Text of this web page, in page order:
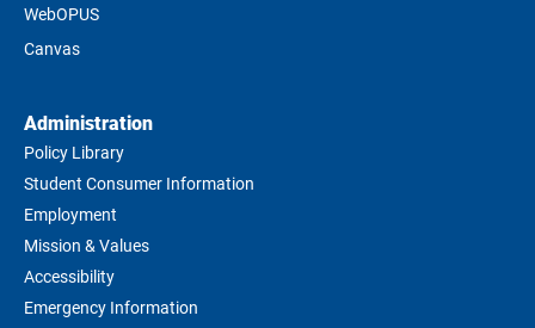
WebOPUS
Canvas
Administration
Policy Library
Student Consumer Information
Employment
Mission & Values
Accessibility
Emergency Information